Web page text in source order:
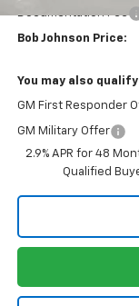
Bob Johnson Price:
You may also
GM First Responder
GM Military Offer
2.9% APR for 48
Qualified